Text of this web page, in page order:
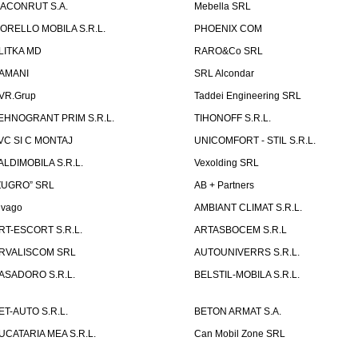
S.A.
Mebella SRL
MOBILA S.R.L.
PHOENIX COM
MD
RARO&Co SRL
SRL Alcondar
Taddei Engineering SRL
PRIM S.R.L.
TIHONOFF S.R.L.
SI C MONTAJ
UNICOMFORT - STIL S.R.L.
S.R.L.
Vexolding SRL
SRL
AB + Partners
AMBIANT CLIMAT S.R.L.
ESCORT S.R.L.
ARTASBOCEM S.R.L
SRL
AUTOUNIVERRS S.R.L.
S.R.L.
BELSTIL-MOBILA S.R.L.
AUTO S.R.L.
BETON ARMAT S.A.
MEA S.R.L.
Can Mobil Zone SRL